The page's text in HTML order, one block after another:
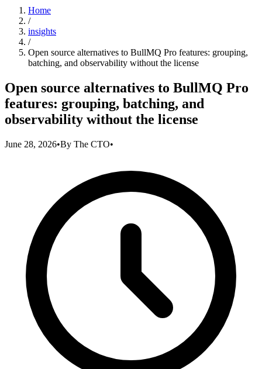
Home
/
insights
/
Open source alternatives to BullMQ Pro features: grouping,
batching, and observability without the license
Open source alternatives to BullMQ Pro
features: grouping, batching, and
observability without the license
June 28, 2026•By The CTO•